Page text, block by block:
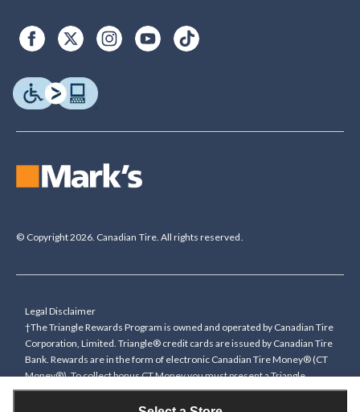
© Copyright 2026. Canadian Tire. All rights reserved.
Legal Disclaimer
†The Triangle Rewards Program is owned and operated by Canadian Tire
Corporation, Limited. Triangle® credit cards are issued by Canadian Tire
Bank. Rewards are in the form of electronic Canadian Tire Money® (CT
Money®). To collect bonus CT Money you must present a Triangle
Rewards card/key fob, or use any approved Cardless method, at time of
purchase or pay with a Triangle credit card. You cannot collect paper